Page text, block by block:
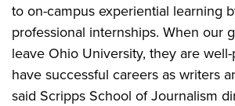
to on-campus experiential learning
professional internships. When our
leave Ohio University, they are
have successful careers as writers
said Scripps School of Journalism